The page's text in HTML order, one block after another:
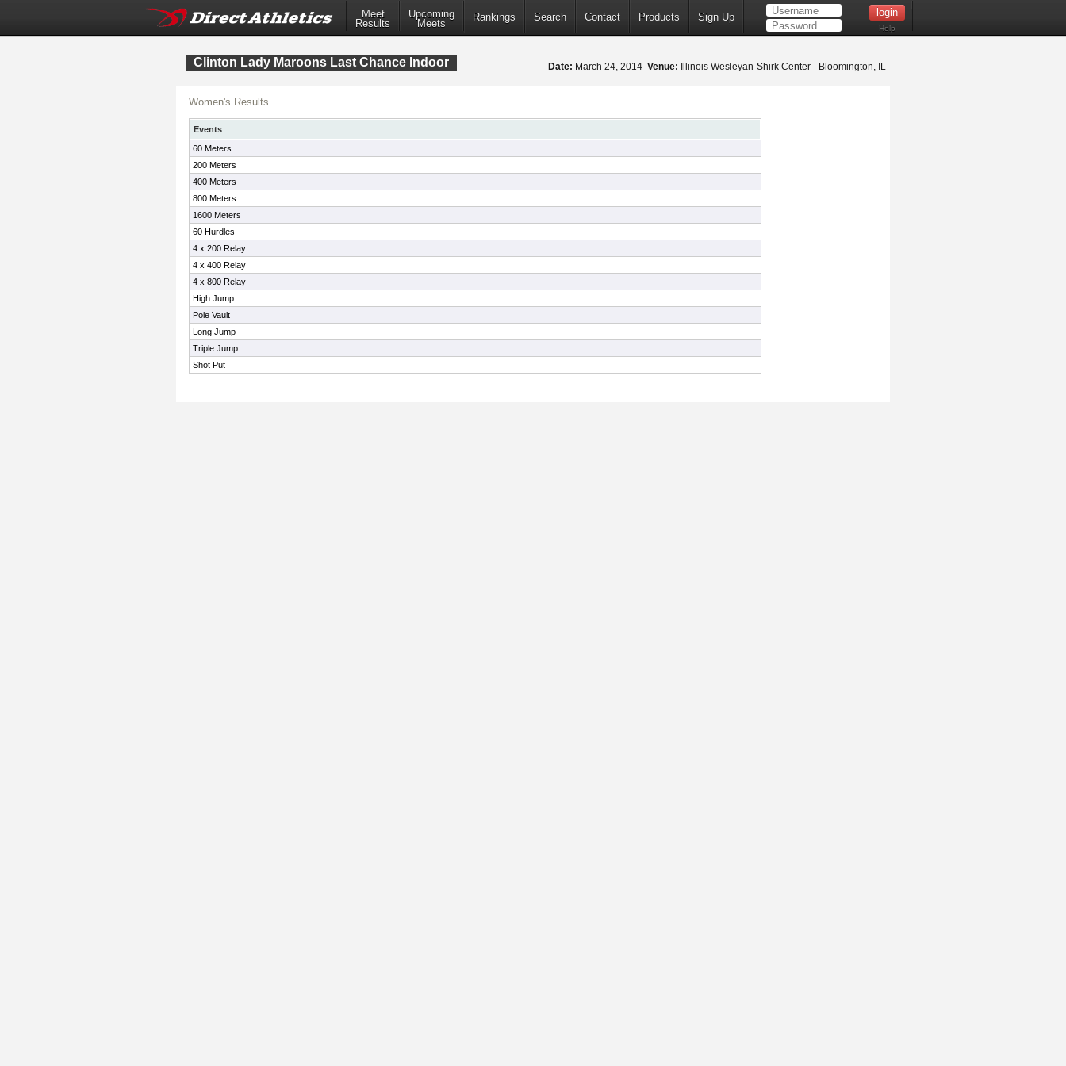
Meet
Results
Upcoming
Meets
Rankings Search Contact Products Sign Up
Help
Clinton Lady Maroons Last Chance Indoor Date: March 24, 2014 Venue: Illinois Wesleyan-Shirk Center - Bloomington, IL
Women's Results
Events
60 Meters
200 Meters
400 Meters
800 Meters
1600 Meters
60 Hurdles
4 x 200 Relay
4 x 400 Relay
4 x 800 Relay
High Jump
Pole Vault
Long Jump
Triple Jump
Shot Put